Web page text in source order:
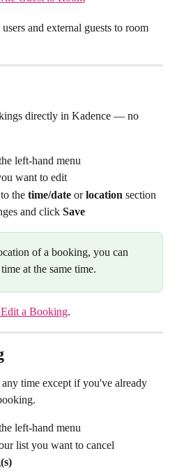
and external guests to room
directly in Kadence — no
left-hand menu
want to edit
the time/date or location section
and click Save
of a booking, you can
at the same time.
a Booking.
time except if you've already
left-hand menu
list you want to cancel